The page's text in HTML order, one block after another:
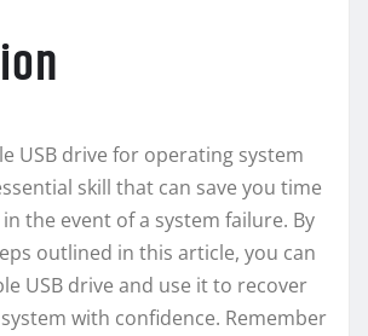
USB drive for operating system
skill that can save you time
the event of a system failure. By
outlined in this article, you can
USB drive and use it to recover
with confidence. Remember